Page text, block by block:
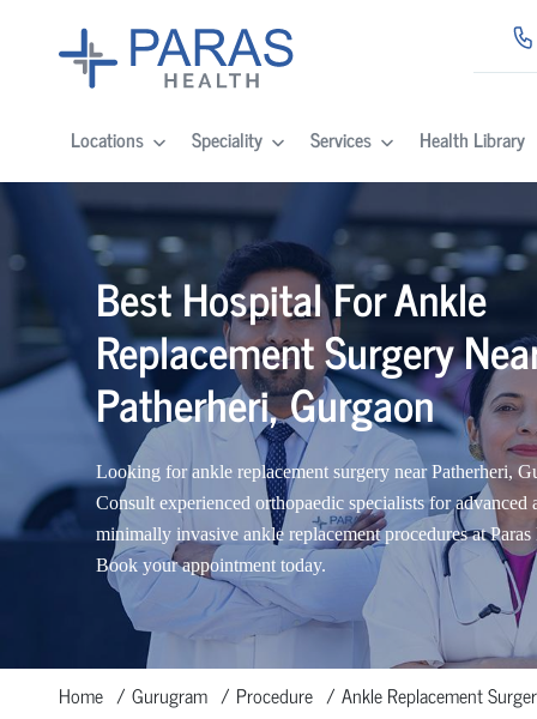
Locations Speciality Services Health Library
Best Hospital For Ankle
Replacement Surgery
Patherheri, Gurgaon
Looking for ankle replacement surgery near Patherheri,
Consult experienced orthopaedic specialists for advanced
minimally invasive ankle replacement procedures at Paras
Book your appointment today.
Home Gurugram Procedure Ankle Replacement